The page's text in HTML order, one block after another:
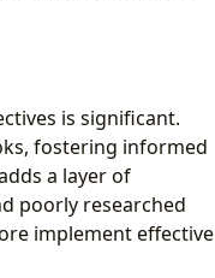
is significant.
fostering informed
a layer of
poorly researched
implement effective